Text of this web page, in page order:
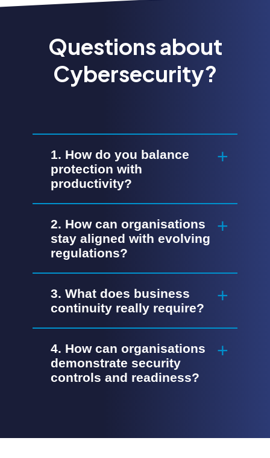
Questions about
Cybersecurity?
1. How do you balance
protection with
productivity?
2. How can organisations
stay aligned with evolving
regulations?
3. What does business
continuity really require?
4. How can organisations
demonstrate security
controls and readiness?